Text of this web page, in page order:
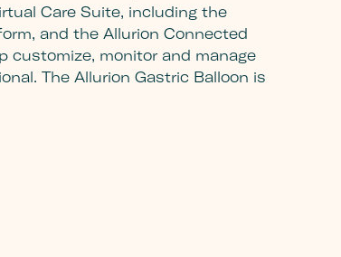
Care Suite, including the
and the Allurion Connected
customize, monitor and manage
The Allurion Gastric Balloon is